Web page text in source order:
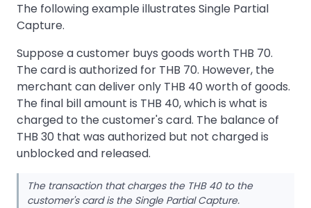
The following example illustrates Single Partial
Capture.
Suppose a customer buys goods worth THB 70.
The card is authorized for THB 70. However, the
merchant can deliver only THB 40 worth of goods.
The final bill amount is THB 40, which is what is
charged to the customer's card. The balance of
THB 30 that was authorized but not charged is
unblocked and released.
The transaction that charges the THB 40 to the
customer's card is the Single Partial Capture.